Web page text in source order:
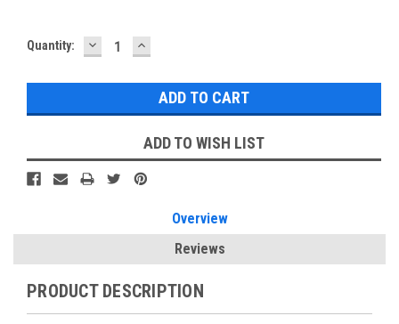
Quantity: DECREASE
QUANTITY:
INCREASE
QUANTITY:
ADD TO WISH LIST
Overview
Reviews
PRODUCT DESCRIPTION